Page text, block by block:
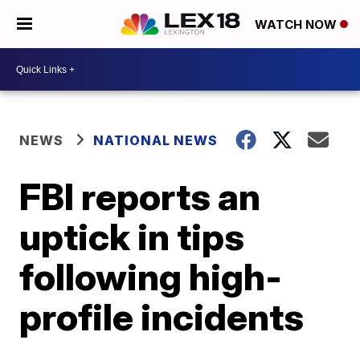
WATCH NOW
NEWS NATIONAL NEWS
FBI reports an
uptick in tips
following high-
profile incidents